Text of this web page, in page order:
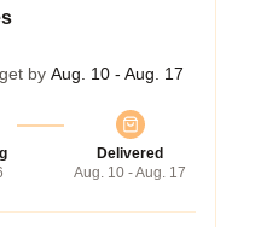
by Aug. 10 - Aug. 17
Delivered
Aug. 10 - Aug. 17